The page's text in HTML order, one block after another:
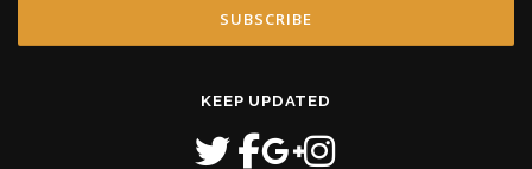
KEEP UPDATED